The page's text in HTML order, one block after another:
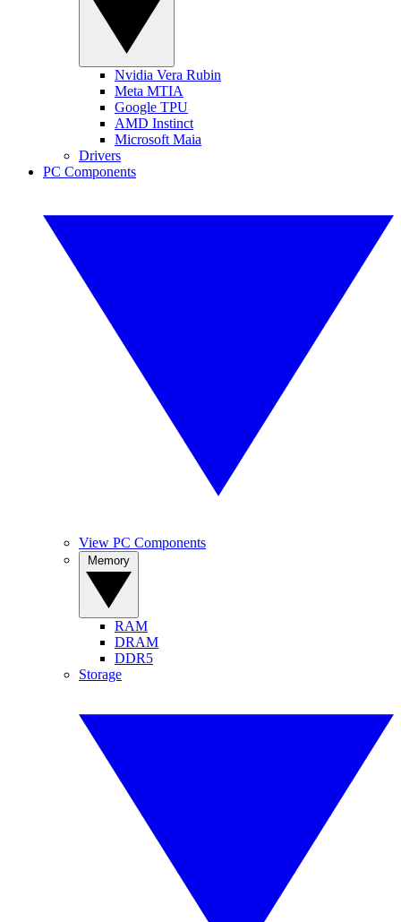
Nvidia Vera Rubin
Meta MTIA
Google TPU
AMD Instinct
Microsoft Maia
Drivers
PC Components
View PC Components
RAM
DRAM
DDR5
Storage